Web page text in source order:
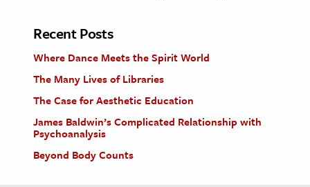
Recent Posts
Where Dance Meets the Spirit World
The Many Lives of Libraries
The Case for Aesthetic Education
James Baldwin’s Complicated Relationship with
Psychoanalysis
Beyond Body Counts